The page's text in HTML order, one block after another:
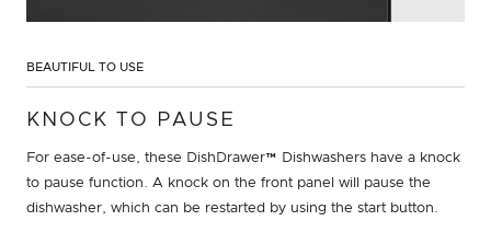
BEAUTIFUL TO USE
KNOCK TO PAUSE
For ease-of-use, these DishDrawer™ Dishwashers have a knock
to pause function. A knock on the front panel will pause the
dishwasher, which can be restarted by using the start button.